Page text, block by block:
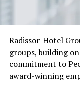
Radisson Hotel
groups, building
commitment to
award-winning